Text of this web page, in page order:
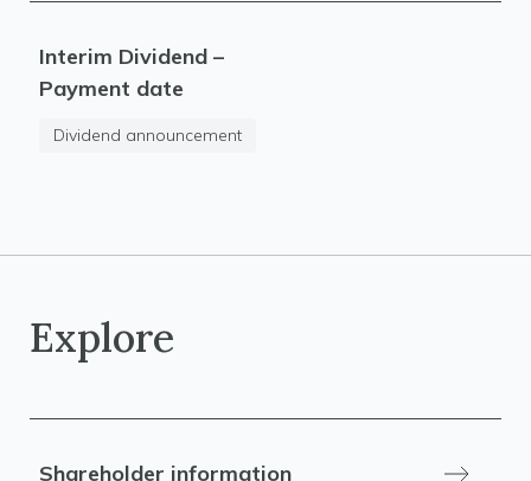
Interim Dividend –
Payment date
Dividend announcement
Explore
Shareholder information